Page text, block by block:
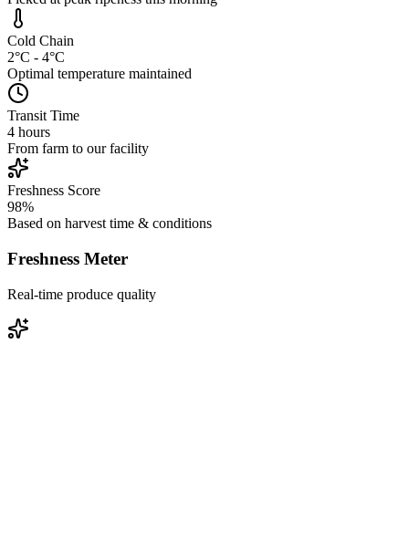
Cold Chain
2°C - 4°C
Optimal temperature maintained
Transit Time
4 hours
From farm to our facility
Freshness Score
98%
Based on harvest time & conditions
Freshness Meter
Real-time produce quality